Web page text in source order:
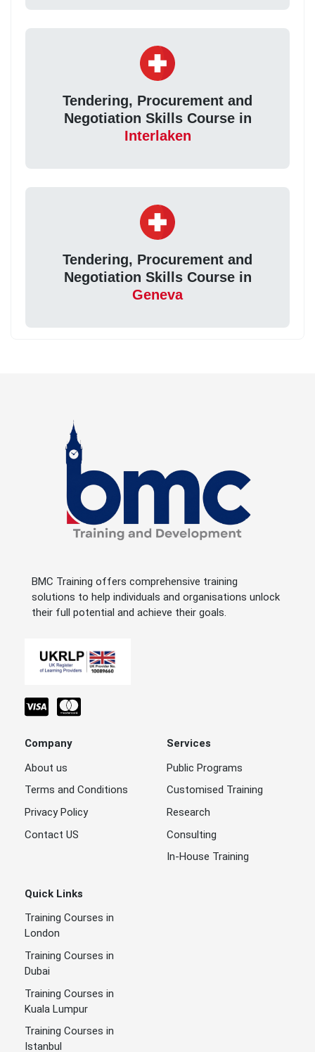
Tendering, Procurement and
Negotiation Skills Course in
Interlaken
Tendering, Procurement and
Negotiation Skills Course in
Geneva
BMC Training offers comprehensive training
solutions to help individuals and organisations unlock
their full potential and achieve their goals.
Company
About us
Terms and Conditions
Privacy Policy
Contact US
Services
Public Programs
Customised Training
Research
Consulting
In-House Training
Quick Links
Training Courses in
London
Training Courses in
Dubai
Training Courses in
Kuala Lumpur
Training Courses in
Istanbul